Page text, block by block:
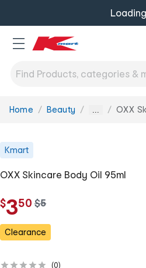
You
Home Beauty ... OXX
Kmart
OXX Skincare Body Oil 95ml
$3.
50 w
s
$5
Clearance
(0)